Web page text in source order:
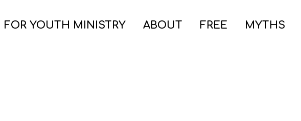
FOR YOUTH MINISTRY ABOUT FREE MYTHS